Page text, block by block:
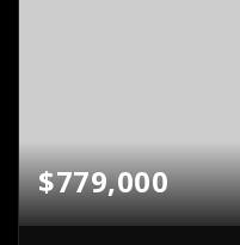
$779,000